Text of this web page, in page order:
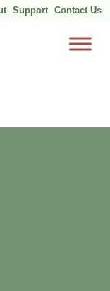
Support Contact Us